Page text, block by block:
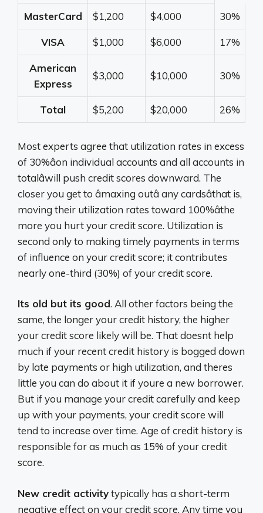
MasterCard $1,200 $4,000 30%
VISA $1,000 $6,000 17%
American
Express
$3,000 $10,000 30%
Total $5,200 $20,000 26%
Most experts agree that utilization rates in excess
of 30%âon individual accounts and all accounts in
totalâwill push credit scores downward. The
closer you get to âmaxing outâ any cardsâthat is,
moving their utilization rates toward 100%âthe
more you hurt your credit score. Utilization is
second only to making timely payments in terms
of influence on your credit score; it contributes
nearly one-third (30%) of your credit score.
Its old but its good. All other factors being the
same, the longer your credit history, the higher
your credit score likely will be. That doesnt help
much if your recent credit history is bogged down
by late payments or high utilization, and theres
little you can do about it if youre a new borrower.
But if you manage your credit carefully and keep
up with your payments, your credit score will
tend to increase over time. Age of credit history is
responsible for as much as 15% of your credit
score.
New credit activitytypically has a short-term
negative effect on your credit score. Any time you